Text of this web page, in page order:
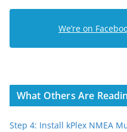
r
s
We’re on
What Others Are
Step 4: Install kPlex NMEA